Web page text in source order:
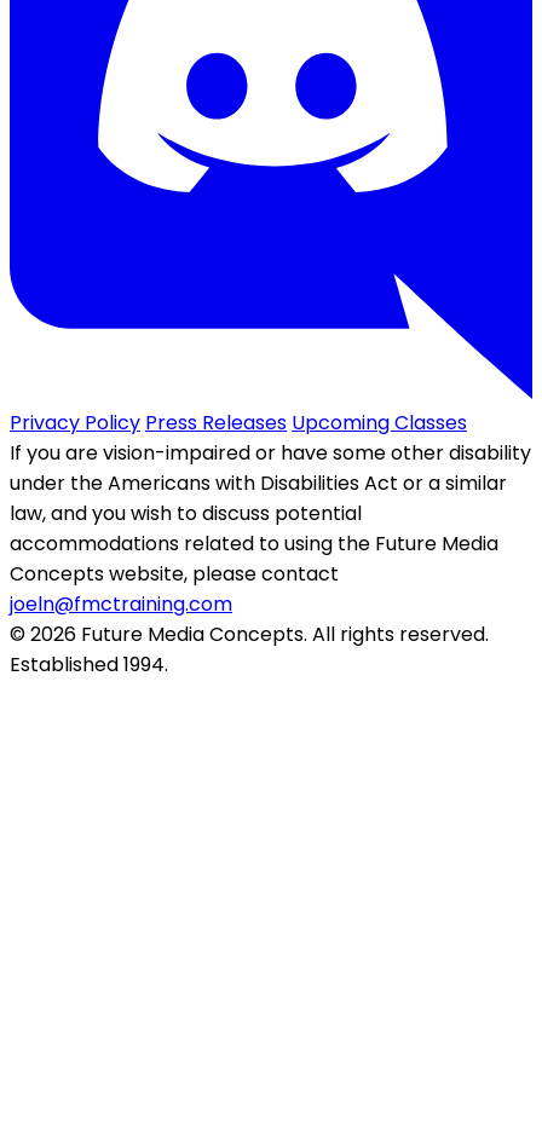
Privacy Policy Press Releases Upcoming Classes
If you are vision-impaired or have some other disability
under the Americans with Disabilities Act or a similar
law, and you wish to discuss potential
accommodations related to using the Future Media
Concepts website, please contact
joeln@fmctraining.com
© 2026 Future Media Concepts. All rights reserved.
Established 1994.